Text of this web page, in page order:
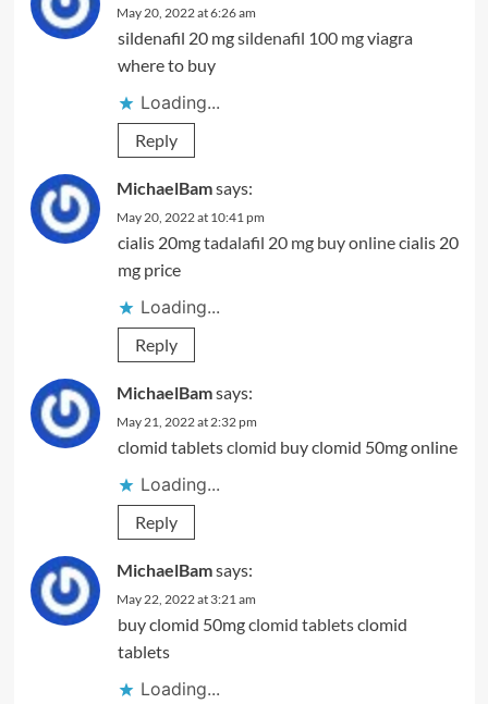
May 20, 2022 at 6:26 am
sildenafil 20 mgsildenafil 100 mgviagra
where to buy
Loading...
Reply
MichaelBamsays:
May 20, 2022 at 10:41 pm
cialis 20mgtadalafil 20 mg buy onlinecialis 20
mg price
Loading...
Reply
MichaelBamsays:
May 21, 2022 at 2:32 pm
clomid tabletsclomid buy clomid 50mg online
Loading...
Reply
MichaelBamsays:
May 22, 2022 at 3:21 am
buy clomid 50mgclomid tabletsclomid
tablets
Loading...